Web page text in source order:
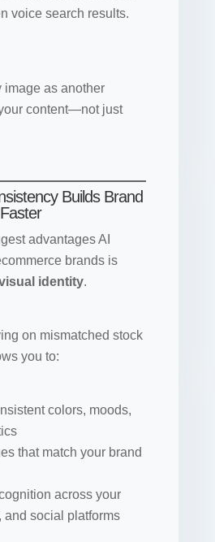
voice search results.
image as another
content—not just
Builds Brand
advantages AI
brands is
identity.
on mismatched stock
you to:
colors, moods,
that match your brand
across your
and social platforms